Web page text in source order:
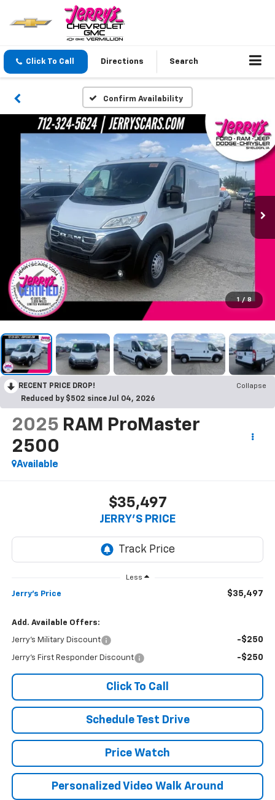
Click To Call Directions Search
Confirm Availability
1 / 8
RECENT PRICE DROP!
Collapse
Reduced by $502 since Jul 04, 2026
2025 RAM ProMaster
2500
Available
$35,497
JERRY'S PRICE
Less
Jerry's Price $35,497
Add. Available Offers:
Jerry's Military Discount -$250
Jerry's First Responder Discount -$250
Click To Call
Schedule Test Drive
Price Watch
Personalized Video Walk Around